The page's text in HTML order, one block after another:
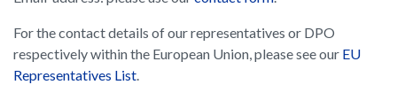
For the contact details of our representatives or DPO
respectively within the European Union, please see our EU
Representatives List.